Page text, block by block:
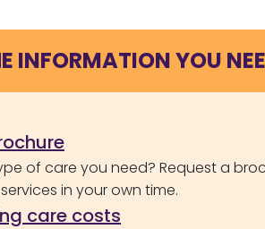
INFORMATION YOU
of care you need? Request a
in your own time.
care costs